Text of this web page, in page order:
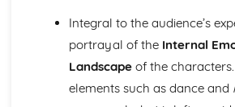
Antigone: Costume design (including
Antigone: Set design (revolves,
multimedia, pyrotechnics, smoke
Antigone: Prop design
Antigone: relationships between
Integral to the audience’s
portrayal of the Internal
Landscapeof the
elements such as dance and